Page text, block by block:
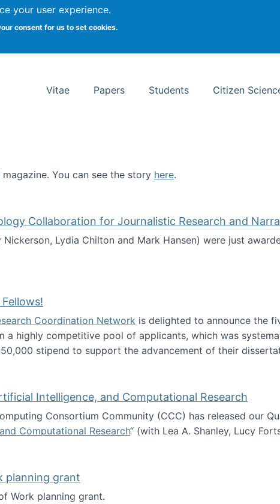
your user experience.
consent for us to set cookies.
School of Information Studies
Vitae Papers Students Citizen
magazine. You can see the story here.
Collaboration for Journalistic Research and
Lydia Chilton and Mark Hansen) were just
Technology Collaboration for Journalistic Research
Coordination Network is delighted to announce the
a highly competitive pool of applicants, which was
stipend to support the advancement of their
Research Fellows!
Intelligence, and Computational Research
Consortium Community (CCC) has released our
Computational Research“ (with Lea A. Shanley, Lucy
Science, Artificial Intelligence, and Computational Research
planning grant
Work planning grant.